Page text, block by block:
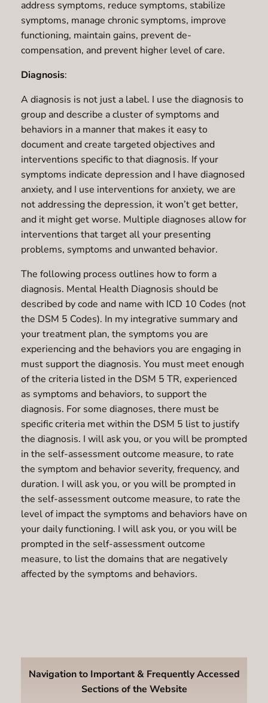
address symptoms, reduce symptoms, stabilize
symptoms, manage chronic symptoms, improve
functioning, maintain gains, prevent de-
compensation, and prevent higher level of care.
Diagnosis:
A diagnosis is not just a label. I use the diagnosis to
group and describe a cluster of symptoms and
behaviors in a manner that makes it easy to
document and create targeted objectives and
interventions specific to that diagnosis. If your
symptoms indicate depression and I have diagnosed
anxiety, and I use interventions for anxiety, we are
not addressing the depression, it won’t get better,
and it might get worse. Multiple diagnoses allow for
interventions that target all your presenting
problems, symptoms and unwanted behavior.
The following process outlines how to form a
diagnosis. Mental Health Diagnosis should be
described by code and name with ICD 10 Codes (not
the DSM 5 Codes). In my integrative summary and
your treatment plan, the symptoms you are
experiencing and the behaviors you are engaging in
must support the diagnosis. You must meet enough
of the criteria listed in the DSM 5 TR, experienced
as symptoms and behaviors, to support the
diagnosis. For some diagnoses, there must be
specific criteria met within the DSM 5 list to justify
the diagnosis. I will ask you, or you will be prompted
in the self-assessment outcome measure, to rate
the symptom and behavior severity, frequency, and
duration. I will ask you, or you will be prompted in
the self-assessment outcome measure, to rate the
level of impact the symptoms and behaviors have on
your daily functioning. I will ask you, or you will be
prompted in the self-assessment outcome
measure, to list the domains that are negatively
affected by the symptoms and behaviors.
Navigation to Important & Frequently Accessed
Sections of the Website